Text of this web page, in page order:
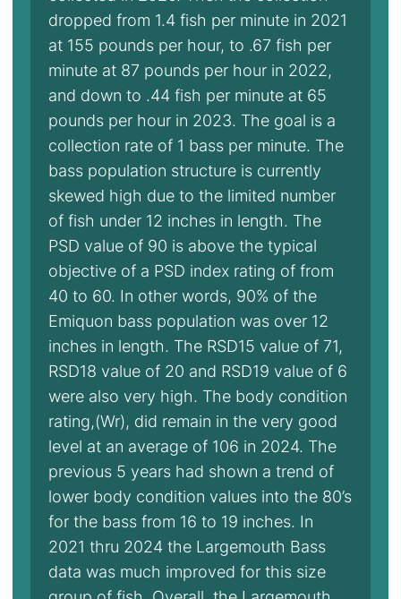
dropped from 1.4 fish per minute in 2021
at 155 pounds per hour, to .67 fish per
minute at 87 pounds per hour in 2022,
and down to .44 fish per minute at 65
pounds per hour in 2023. The goal is a
collection rate of 1 bass per minute. The
bass population structure is currently
skewed high due to the limited number
of fish under 12 inches in length. The
PSD value of 90 is above the typical
objective of a PSD index rating of from
40 to 60. In other words, 90% of the
Emiquon bass population was over 12
inches in length. The RSD15 value of 71,
RSD18 value of 20 and RSD19 value of 6
were also very high. The body condition
rating,(Wr), did remain in the very good
level at an average of 106 in 2024. The
previous 5 years had shown a trend of
lower body condition values into the 80’s
for the bass from 16 to 19 inches. In
2021 thru 2024 the Largemouth Bass
data was much improved for this size